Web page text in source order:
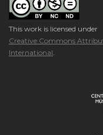
This work is licensed under
Creative Commons
International.